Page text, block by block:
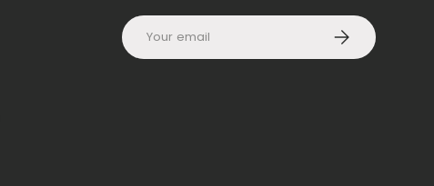
Email SUBSCRIBE